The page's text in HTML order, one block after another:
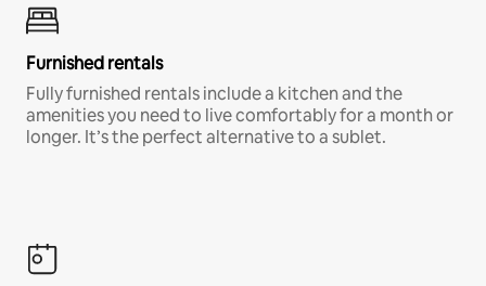
Furnished rentals
Fully furnished rentals include a kitchen and the
amenities you need to live comfortably for a month or
longer. It’s the perfect alternative to a sublet.